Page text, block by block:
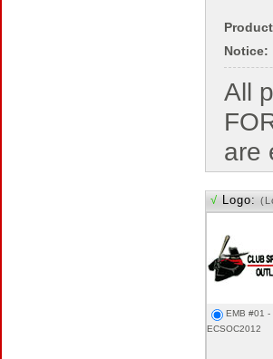
Notice:
All
are
√ Logo:
EMB #01 -
ECSOC2012